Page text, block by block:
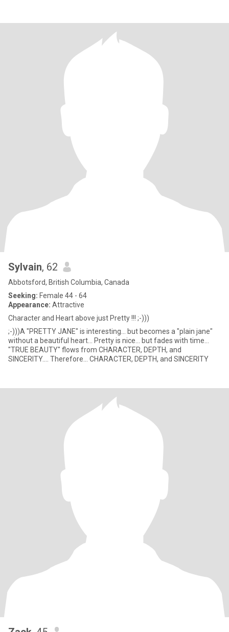
Sylvain, 62
Abbotsford, British Columbia, Canada
Seeking: Female 44 - 64
Appearance: Attractive
Character and Heart above just Pretty !!! ;-)))
;-)))A "PRETTY JANE" is interesting... but becomes a "plain jane"
without a beautiful heart... Pretty is nice... but fades with time...
"TRUE BEAUTY" flows from CHARACTER, DEPTH, and
SINCERITY.... Therefore... CHARACTER, DEPTH, and SINCERITY